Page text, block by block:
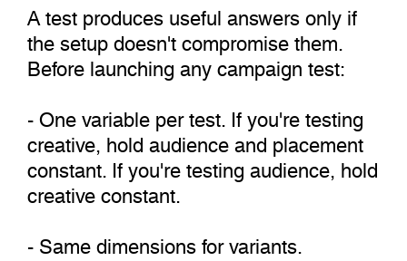
A test produces useful answers only if
the setup doesn't compromise them.
Before launching any campaign test:
- One variable per test. If you're testing
creative, hold audience and placement
constant. If you're testing audience, hold
creative constant.
- Same dimensions for variants.